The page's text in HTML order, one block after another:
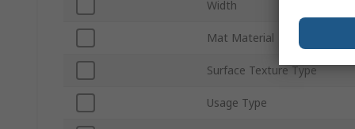
Width
Mat Material
Surface Texture Type
Usage Type